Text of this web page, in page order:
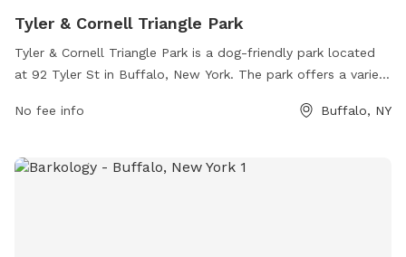
Tyler & Cornell Triangle Park
Tyler & Cornell Triangle Park is a dog-friendly park located
at 92 Tyler St in Buffalo, New York. The park offers a variety
for play, walking trails, and water stations. The park's
No fee info Buffalo, NY